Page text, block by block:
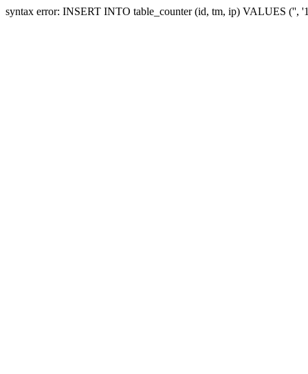
syntax error: INSERT INTO table_counter (id, tm, ip) VALUES ('',